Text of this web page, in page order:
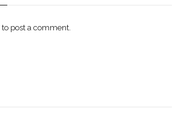
to post a comment.